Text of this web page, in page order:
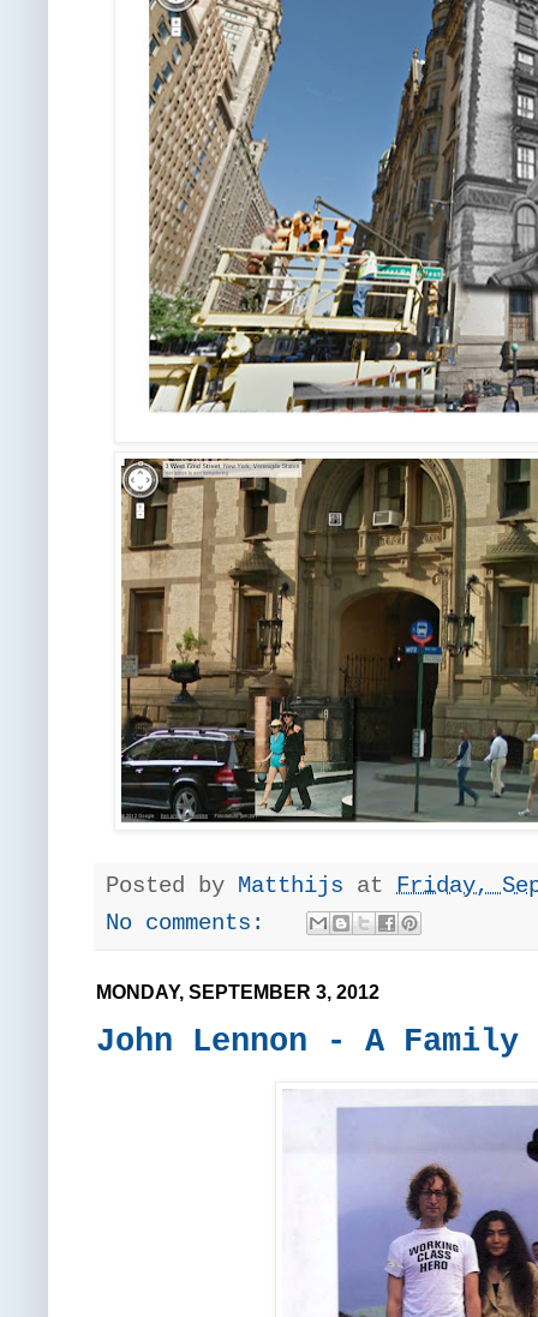
Posted by Matthijs at Friday,
No comments:
MONDAY, SEPTEMBER 3, 2012
John Lennon - A Family